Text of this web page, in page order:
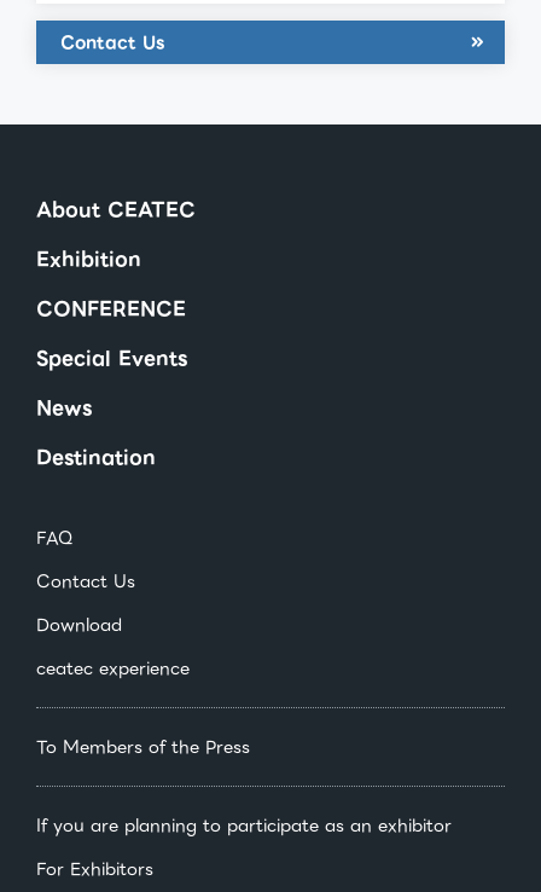
Contact Us
About CEATEC
Exhibition
CONFERENCE
Special Events
News
Destination
FAQ
Contact Us
Download
ceatec experience
To Members of the Press
If you are planning to participate as an exhibitor
For Exhibitors